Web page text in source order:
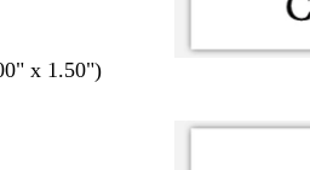
x 1.50")